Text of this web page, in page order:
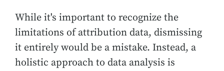
While it's important to recognize the
limitations of attribution data, dismissing
it entirely would be a mistake. Instead, a
holistic approach to data analysis is